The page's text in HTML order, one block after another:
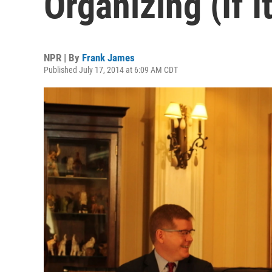
NPR | By Frank James
Published July 17, 2014 at 6:09 AM CDT